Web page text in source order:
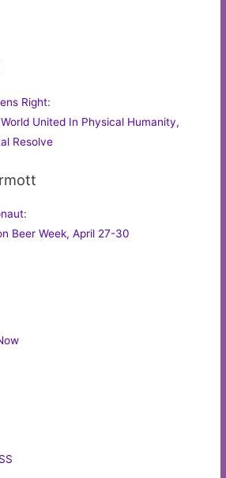
Right:
United In Physical Humanity,
Resolve
:
Beer Week, April 27-30